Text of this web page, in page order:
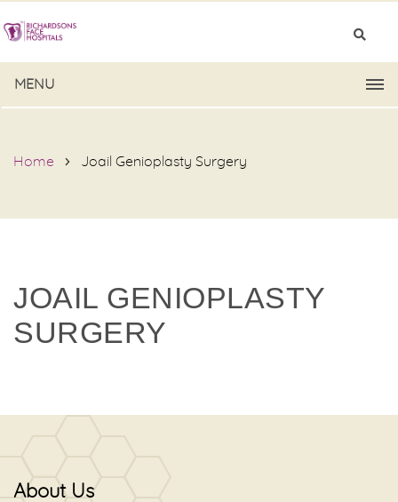
MENU
Home Joail Genioplasty Surgery
JOAIL GENIOPLASTY
SURGERY
About Us